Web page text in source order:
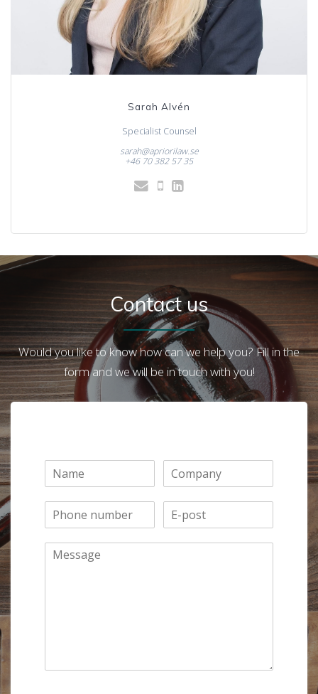
Sarah Alvén
Specialist Counsel
sarah@apriorilaw.se
+46 70 382 57 35
Contact us
Would you like to know how can we help you? Fill in the
form and we will be in touch with you!